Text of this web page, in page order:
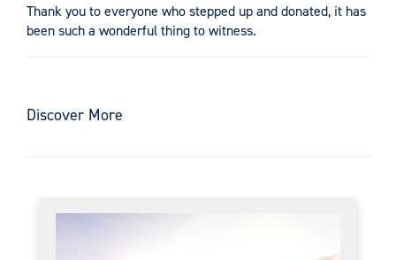
Thank you to everyone who stepped up and donated, it has
been such a wonderful thing to witness.
Discover More